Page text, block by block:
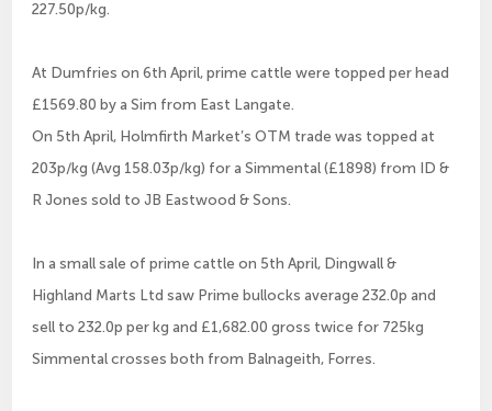
227.50p/kg.
At Dumfries on 6th April, prime cattle were topped per head
£1569.80 by a Sim from East Langate.
On 5th April, Holmfirth Market’s OTM trade was topped at
203p/kg (Avg 158.03p/kg) for a Simmental (£1898) from ID &
R Jones sold to JB Eastwood & Sons.
In a small sale of prime cattle on 5th April, Dingwall &
Highland Marts Ltd saw Prime bullocks average 232.0p and
sell to 232.0p per kg and £1,682.00 gross twice for 725kg
Simmental crosses both from Balnageith, Forres.